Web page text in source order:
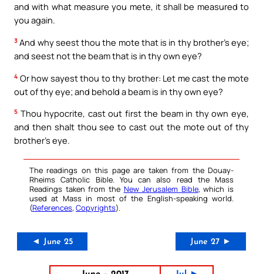
and with what measure you mete, it shall be measured to
you again.
3 And why seest thou the mote that is in thy brother’s eye;
and seest not the beam that is in thy own eye?
4 Or how sayest thou to thy brother: Let me cast the mote
out of thy eye; and behold a beam is in thy own eye?
5 Thou hypocrite, cast out first the beam in thy own eye,
and then shalt thou see to cast out the mote out of thy
brother’s eye.
The readings on this page are taken from the Douay-
Rheims Catholic Bible. You can also read the Mass
Readings taken from the New Jerusalem Bible, which is
used at Mass in most of the English-speaking world.
(References, Copyrights).
◄ June 25 June 27 ►